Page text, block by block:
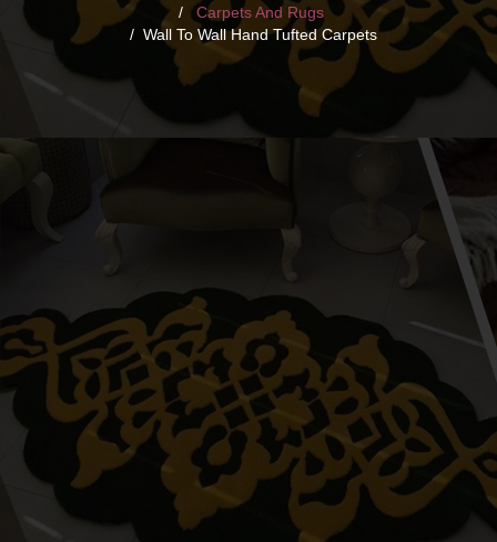
Carpets And Rugs
Wall To Wall Hand Tufted Carpets